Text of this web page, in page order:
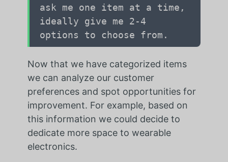
ask me one item at a time,
ideally give me 2-4
options to choose from.
Now that we have categorized items
we can analyze our customer
preferences and spot opportunities for
improvement. For example, based on
this information we could decide to
dedicate more space to wearable
electronics.